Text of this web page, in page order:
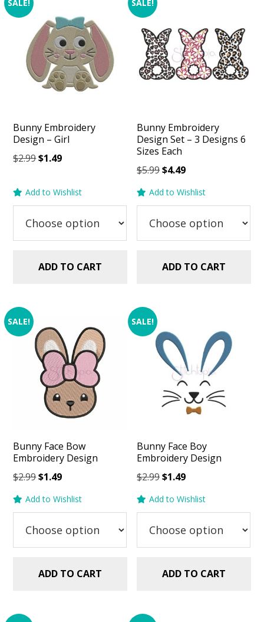
SALE!
Bunny Embroidery
Design – Girl
$2.99Original
was:
$1.49Current
is:
Add to Wishlist
ADD TO CART
SALE!
Bunny Embroidery
Design Set – 3 Designs 6
Sizes Each
$5.99Original
was:
$4.49Current
is:
Add to Wishlist
ADD TO CART
SALE!
Bunny Face Bow
Embroidery Design
$2.99Original
was:
$1.49Current
is:
Add to Wishlist
ADD TO CART
SALE!
Bunny Face Boy
Embroidery Design
$2.99Original
was:
$1.49Current
is:
Add to Wishlist
ADD TO CART